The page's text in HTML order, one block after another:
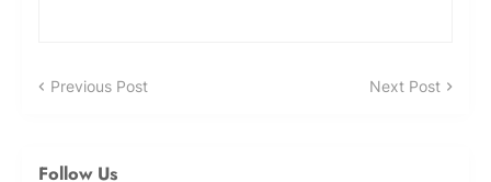
Previous Post Next Post
Follow Us